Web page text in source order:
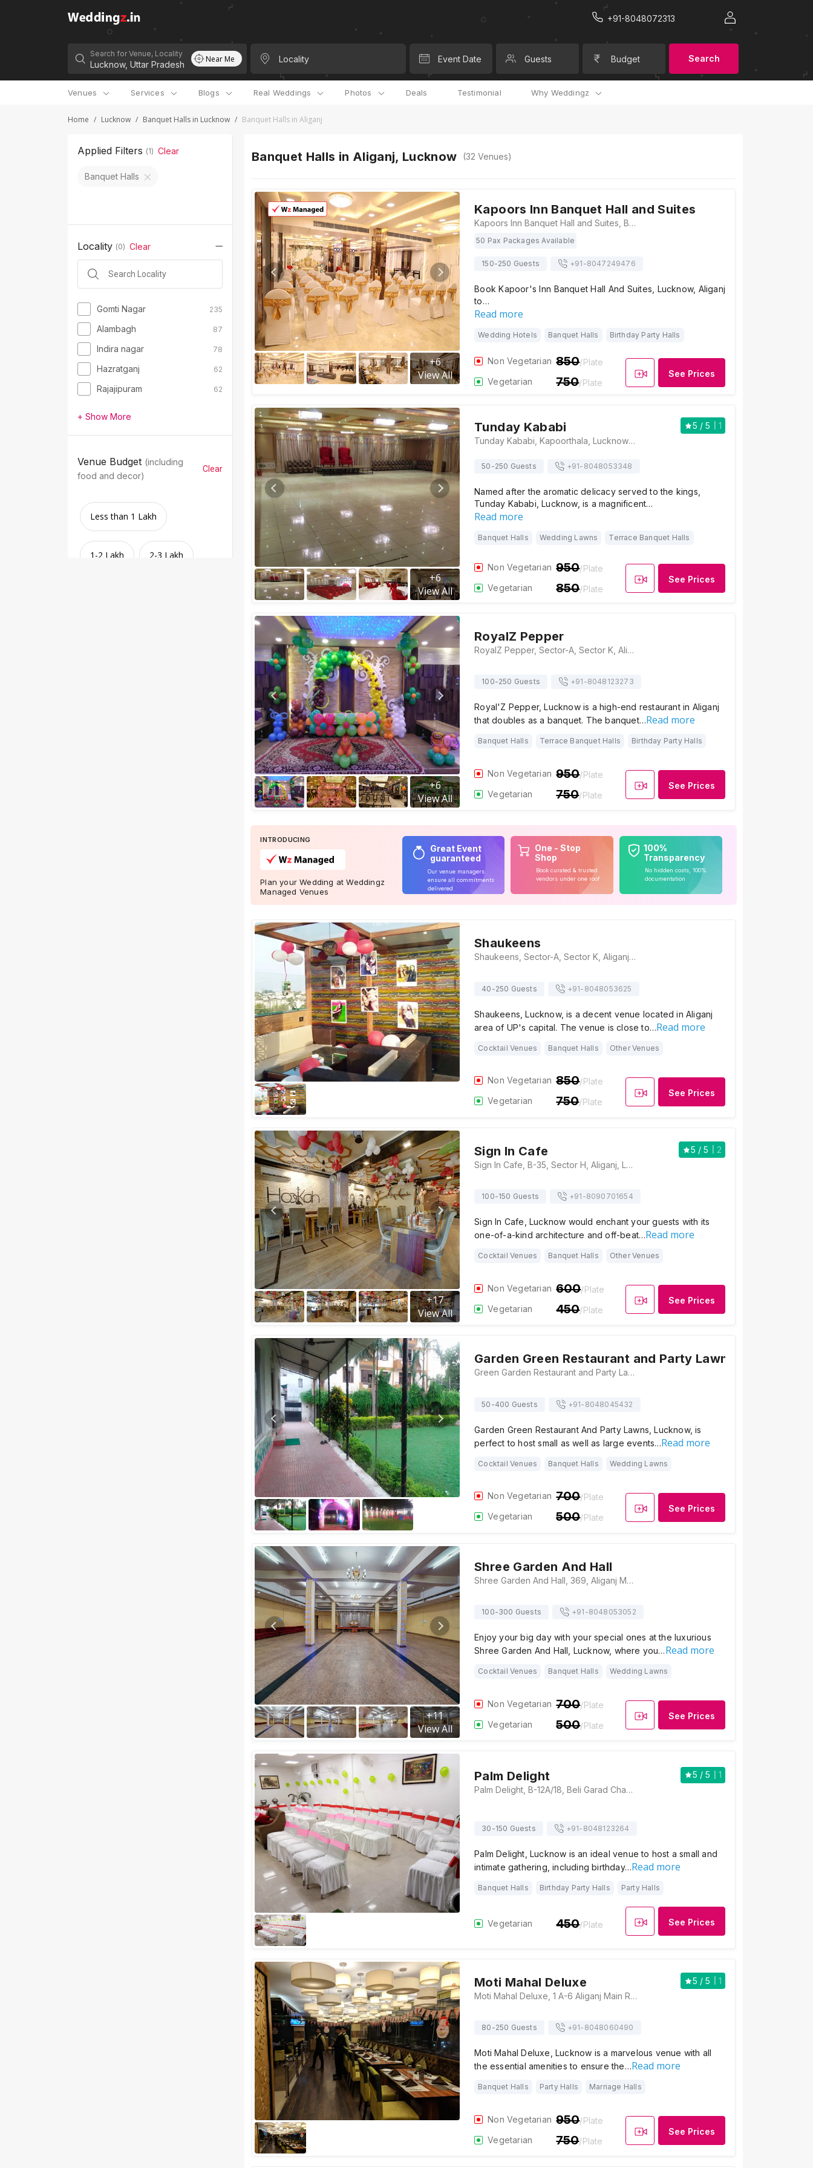
+91-8048072313
Search for Venue, Locality Near Me Locality Event Date Guests Budget Search
Venues Services Blogs Real Weddings Photos Deals Testimonial Why Weddingz
Home / Lucknow / Banquet Halls in Lucknow / Banquet Halls in Aliganj
Applied Filters (1) Clear
Banquet Halls
Locality (0) Clear
Gomti Nagar 235
Alambagh 87
Indira nagar 78
Hazratganj 62
Rajajipuram 62
+ Show More
Venue Budget (including
food and decor)
Clear
Less than 1 Lakh
1-2 Lakh 2-3 Lakh
Banquet Halls in Aliganj, Lucknow (32 Venues)
+6
View All
Kapoors Inn Banquet Hall and Suites
Kapoors Inn Banquet Hall and Suites, B-1/21 Sector F, opposite Sahara India Tower, Kapoorthla, Aliganj, Lucknow, Uttar Pradesh 226024, Lucknow
50 Pax Packages Available
150-250 Guests +91-8047249476
Book Kapoor's Inn Banquet Hall And Suites, Lucknow, Aliganj
to…
Read more
Wedding Hotels Banquet Halls Birthday Party Halls
Non Vegetarian 850/Plate
Vegetarian
750/Plate
See Prices
+6
View All
Tunday Kababi 5 / 5
1
Tunday Kababi, Kapoorthala, Lucknow - 226024, Lucknow
50-250 Guests +91- 8048053348
Named after the aromatic delicacy served to the kings,
Tunday Kababi, Lucknow, is a magnificent…
Read more
Banquet Halls Wedding Lawns Terrace Banquet Halls
Non Vegetarian 950/Plate
Vegetarian
850/Plate
See Prices
+6
View All
RoyalZ Pepper
RoyalZ Pepper, Sector-A, Sector K, Aliganj, Lucknow, Uttar Pradesh 226024, Lucknow
100-250 Guests +91-8048123273
Royal'Z Pepper, Lucknow is a high-end restaurant in Aliganj
that doubles as a banquet. The banquet…Read more
Banquet Halls Terrace Banquet Halls Birthday Party Halls
Non Vegetarian 950/Plate
Vegetarian
750/Plate
See Prices
INTRODUCING
Plan your Wedding at Weddingz
Managed Venues
Great Event
guaranteed
Our venue managers
ensure all commitments
delivered
One - Stop
Shop
Book curated & trusted
vendors under one roof
100%
Transparency
No hidden costs, 100%
documentation
Shaukeens
Shaukeens, Sector-A, Sector K, Aliganj, Lucknow, Uttar Pradesh 226024, Lucknow
40-250 Guests +91- 8048053625
Shaukeens, Lucknow, is a decent venue located in Aliganj
area of UP's capital. The venue is close to…Read more
Cocktail Venues Banquet Halls Other Venues
Non Vegetarian 850/Plate
Vegetarian
750/Plate
See Prices
+17
View All
Sign In Cafe 5 / 5
2
Sign In Cafe, B-35, Sector H, Aliganj, Lucknow, Uttar Pradesh 226024, Lucknow
100-150 Guests +91-8090701654
Sign In Cafe, Lucknow would enchant your guests with its
one-of-a-kind architecture and off-beat…Read more
Cocktail Venues Banquet Halls Other Venues
Non Vegetarian 600/Plate
Vegetarian
450/Plate
See Prices
Garden Green Restaurant and Party Lawns
Green Garden Restaurant and Party Lawns, Sachivalay Colony Chauraha, near Ram Bank, Aliganj, Lucknow, Uttar Pradesh 226024, India, Lucknow
50-400 Guests +91- 8048045432
Garden Green Restaurant And Party Lawns, Lucknow, is
perfect to host small as well as large events…Read more
Cocktail Venues Banquet Halls Wedding Lawns
Non Vegetarian 700/Plate
Vegetarian
500/Plate
See Prices
+11
View All
Shree Garden And Hall
Shree Garden And Hall, 369, Aliganj Main Rd, Sector A, Chandralok, Lucknow, Uttar Pradesh 226024, Lucknow
100-300 Guests +91-8048053052
Enjoy your big day with your special ones at the luxurious
Shree Garden And Hall, Lucknow, where you…Read more
Cocktail Venues Banquet Halls Wedding Lawns
Non Vegetarian 700/Plate
Vegetarian
500/Plate
See Prices
Palm Delight 5 / 5
1
Palm Delight, B-12A/18, Beli Garad Chauraha Main Road, Sector-A, Sector K, Aliganj, Lucknow, Uttar Pradesh 226024, Lucknow
30-150 Guests +91- 8048123264
Palm Delight, Lucknow is an ideal venue to host a small and
intimate gathering, including birthday…Read more
Banquet Halls Birthday Party Halls Party Halls
Vegetarian 450/Plate See Prices
Moti Mahal Deluxe 5 / 5
1
Moti Mahal Deluxe, 1 A-6 Aliganj Main Road, Near Nehru Bal Vatika Park, Sector C, Aliganj, Lucknow, Uttar Pradesh 226024, Lucknow
80-250 Guests +91- 8048060490
Moti Mahal Deluxe, Lucknow is a marvelous venue with all
the essential amenities to ensure the…Read more
Banquet Halls Party Halls Marriage Halls
Non Vegetarian 950/Plate
Vegetarian
750/Plate
See Prices